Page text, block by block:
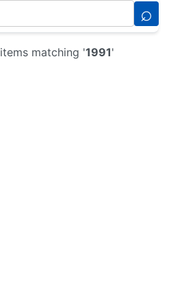
⌕
items matching '1991'